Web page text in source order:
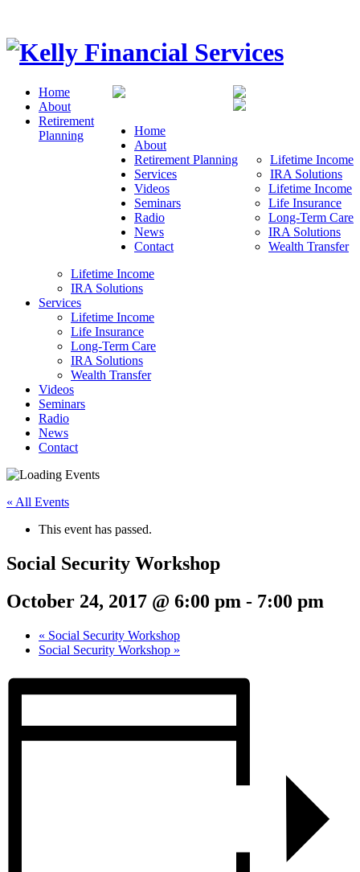
Home
About
Retirement Planning
Lifetime Income
IRA Solutions
Services
Lifetime Income
Life Insurance
Long-Term Care
IRA Solutions
Wealth Transfer
Videos
Seminars
Radio
News
Contact
Home
About
Retirement
Planning
Lifetime Income
IRA Solutions
Services
Lifetime Income
Life Insurance
Long-Term Care
IRA Solutions
Wealth Transfer
Videos
Seminars
Radio
News
Contact
« All Events
This event has passed.
Social Security Workshop
October 24, 2017 @ 6:00 pm - 7:00 pm
« Social Security Workshop
Social Security Workshop »